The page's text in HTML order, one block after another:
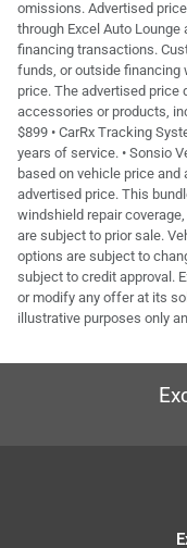
omissions. Advertised
through Excel Auto
financing transactions.
funds, or outside financing
price. The advertised
accessories or products,
$899 • CarRx Tracking
years of service. • Sonsio
based on vehicle price and
advertised price. This
windshield repair
are subject to prior sale.
options are subject to
subject to credit approval.
or modify any offer at its
illustrative purposes only